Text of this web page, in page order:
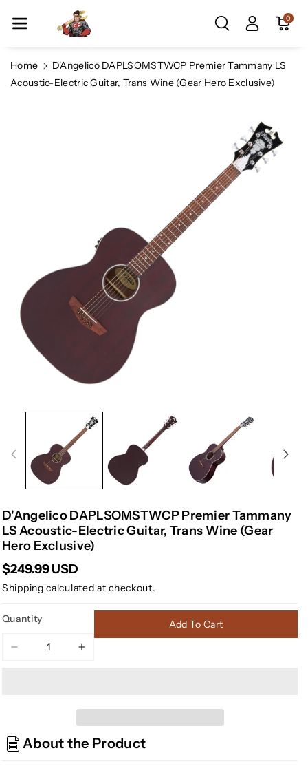
Ntent
0
Home
D'Angelico DAPLSOMSTWCP Premier Tammany LS
Acoustic-Electric Guitar, Trans Wine (Gear Hero Exclusive)
D'Angelico DAPLSOMSTWCP Premier Tammany
LS Acoustic-Electric Guitar, Trans Wine (Gear
Hero Exclusive)
$249.99 USD
Shipping calculated at checkout.
Quantity
Decrease
DAPLSOMSTWCP
Tammany
Increase
Premier
Tammany
Add To Cart
About the Product